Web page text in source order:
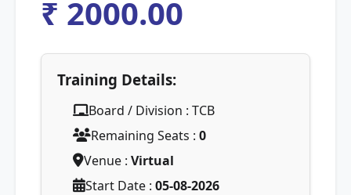
₹ 2000.00
Training Details:
Board / Division : TCB
Remaining Seats : 0
Venue : Virtual
Start Date : 05-08-2026